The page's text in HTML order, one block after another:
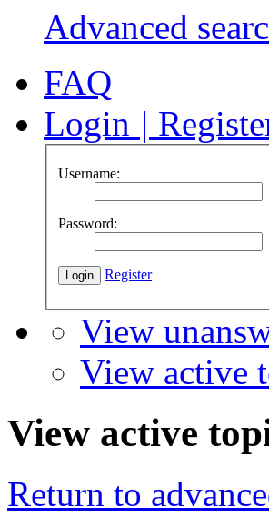
Advanced
FAQ
Login |
Username:
Password:
Register
View
View active
View active
Return to